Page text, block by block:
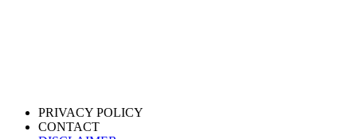
PRIVACY POLICY
CONTACT